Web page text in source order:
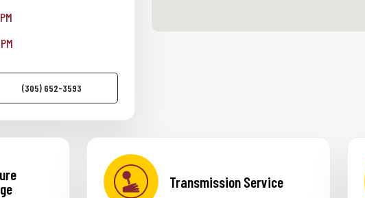
(305) 652-3593
Transmission Service